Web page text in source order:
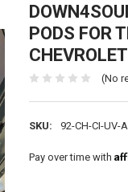
PODS FOR
(No
SKU: 92-CH-CI-UV-
Pay over time with